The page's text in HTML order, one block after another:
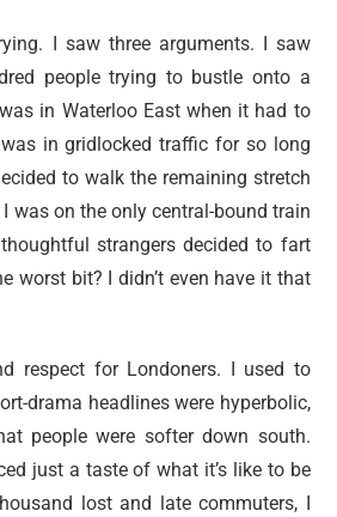
I saw three arguments. I saw
people trying to bustle onto a
in Waterloo East when it had to
in gridlocked traffic for so long
to walk the remaining stretch
was on the only central-bound train
strangers decided to fart
worst bit? I didn’t even have it that
respect for Londoners. I used to
drama headlines were hyperbolic,
people were softer down south.
just a taste of what it’s like to be
lost and late commuters, I